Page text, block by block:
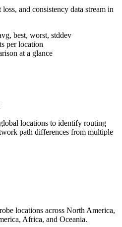
and consistency data stream in
best, worst, stddev
per location
at a glance
locations to identify routing
path differences from multiple
locations across North America,
Africa, and Oceania.